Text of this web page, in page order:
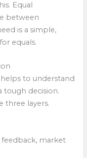
Equal
between
is a simple,
equals.
to understand
tough decision.
three layers.
feedback, market